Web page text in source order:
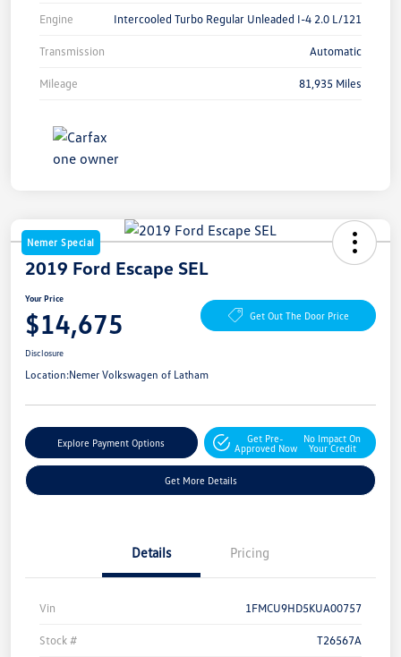
Engine Intercooled Turbo Regular Unleaded I-4 2.0 L/121
Transmission Automatic
Mileage 81,935 Miles
Nemer Special
2019 Ford Escape SEL
Your Price
$14,675 Get Out The Door Price
Disclosure
Location:Nemer Volkswagen of Latham
Explore Payment Options
Get Pre-
Approved Now
No Impact On
Your Credit
Get More Details
Details Pricing
Vin 1FMCU9HD5KUA00757
Stock # T26567A